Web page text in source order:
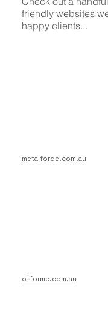
metalforge.com.au
otforme.com.au
friendly websites
happy clients...